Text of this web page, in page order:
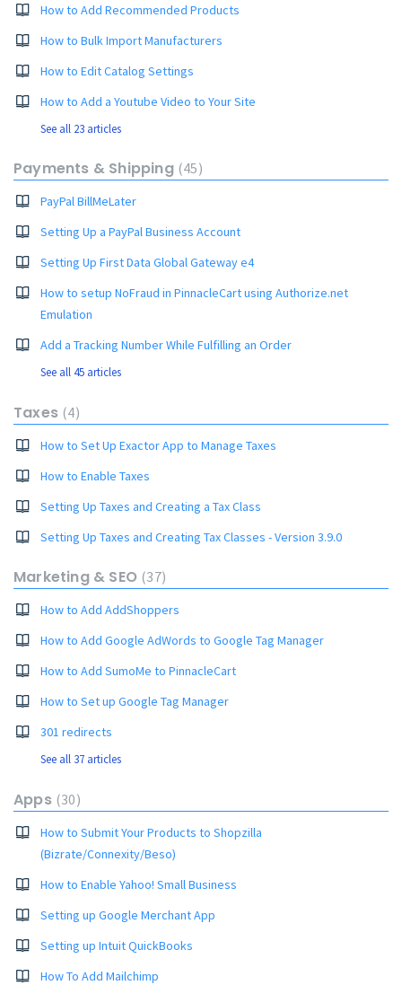
How to Add Recommended Products
How to Bulk Import Manufacturers
How to Edit Catalog Settings
How to Add a Youtube Video to Your Site
See all 23 articles
Payments & Shipping 45
PayPal BillMeLater
Setting Up a PayPal Business Account
Setting Up First Data Global Gateway e4
How to setup NoFraud in PinnacleCart using Authorize.net
Emulation
Add a Tracking Number While Fulfilling an Order
See all 45 articles
Taxes 4
How to Set Up Exactor App to Manage Taxes
How to Enable Taxes
Setting Up Taxes and Creating a Tax Class
Setting Up Taxes and Creating Tax Classes - Version 3.9.0
Marketing & SEO 37
How to Add AddShoppers
How to Add Google AdWords to Google Tag Manager
How to Add SumoMe to PinnacleCart
How to Set up Google Tag Manager
301 redirects
See all 37 articles
Apps 30
How to Submit Your Products to Shopzilla
(Bizrate/Connexity/Beso)
How to Enable Yahoo! Small Business
Setting up Google Merchant App
Setting up Intuit QuickBooks
How To Add Mailchimp